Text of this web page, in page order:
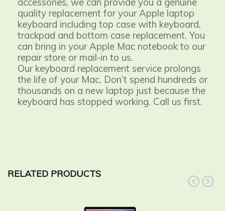
quality replacement for your Apple laptop
keyboard including top case with keyboard,
trackpad and bottom case replacement. You
can bring in your Apple Mac notebook to our
repair store or mail-in to us.
Our keyboard replacement service prolongs
the life of your Mac. Don’t spend hundreds or
thousands on a new laptop just because the
keyboard has stopped working. Call us first.
RELATED PRODUCTS
prev next